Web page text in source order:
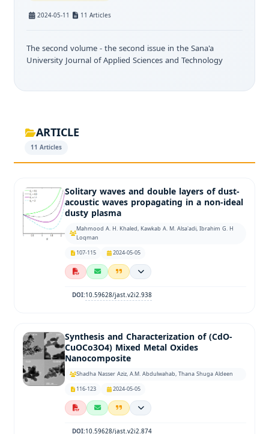
2024-05-11 11 Articles
The second volume - the second issue in the Sana'a
University Journal of Applied Sciences and Technology
ARTICLE
11 Articles
Solitary waves and double layers of dust-
acoustic waves propagating in a non-ideal
dusty plasma
Mahmood A. H. Khaled, Kawkab A. M. Alsa'adi, Ibrahim G. H
Loqman
107-115
2024-05-05
DOI:10.59628/jast.v2i2.938
Synthesis and Characterization of (CdO-
CuOCo3O4) Mixed Metal Oxides
Nanocomposite
Shadha Nasser Aziz, A.M. Abdulwahab, Thana Shuga Aldeen
116-123
2024-05-05
DOI:10.59628/jast.v2i2.874